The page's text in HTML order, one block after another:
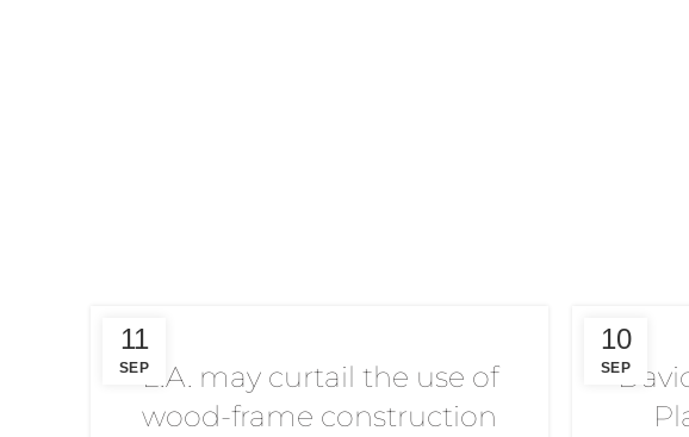
11
SEPL.A. may curtail the use of
wood-frame construction
10
SEP